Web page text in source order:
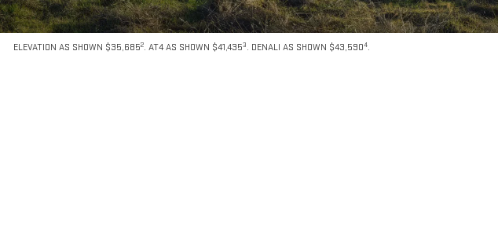
ELEVATION AS SHOWN $35,6852. AT4 AS SHOWN $41,4353. DENALI AS SHOWN $43,5904.